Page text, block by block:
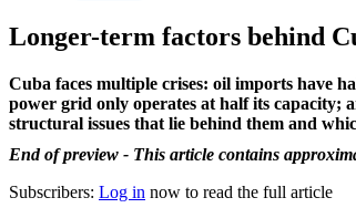
Longer-term factors behind
Cuba faces multiple crises: oil imports have
power grid only operates at half its capacity;
structural issues that lie behind them and
End of preview - This article contains
Subscribers: Log in now to read the full article